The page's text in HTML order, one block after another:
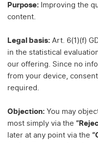
Purpose: Improving the
content.
Legal basis: Art. 6(1)(f)
in the statistical
our offering. Since no
from your device,
required.
Objection: You may
most simply via the
later at any point via the